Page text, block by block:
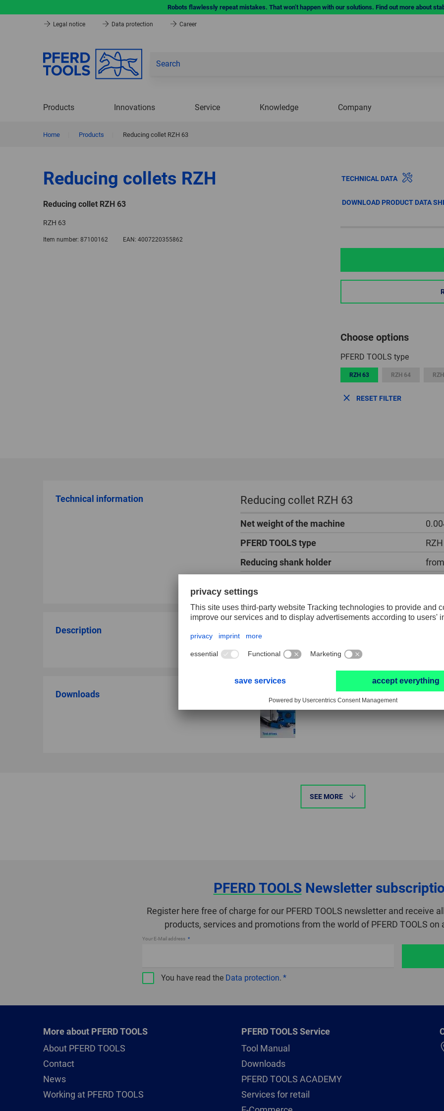
Robots flawlessly repeat mistakes. That won’t happen with our solutions. Find out more about
Legal notice Data protection Career
Products Innovations Service Knowledge Company
Home Products Reducing collet RZH 63
Reducing collets RZH
Reducing collet RZH 63
RZH 63
Item number: 87100162 EAN: 4007220355862
TECHNICAL DATA
DOWNLOAD PRODUCT DATA
Choose options
PFERD TOOLS type
RZH 63 RZH 64
RESET FILTER
Technical information Reducing collet RZH 63
Net weight of the machine
PFERD TOOLS type
Reducing shank holder
Description
The reducing collet fits into an existing collet for 6
Downloads
SEE MORE
PFERD TOOLSNewsletter
Register here free of charge for our PFERD TOOLS newsletter and receive
products, services and promotions from the world of PFERD TOOLS on
Your E-Mail address
You have read the Data protection.
More about PFERD TOOLS
About PFERD TOOLS
Contact
News
Working at PFERD TOOLS
PFERD TOOLS Service
Tool Manual
Downloads
PFERD TOOLS ACADEMY
Services for retail